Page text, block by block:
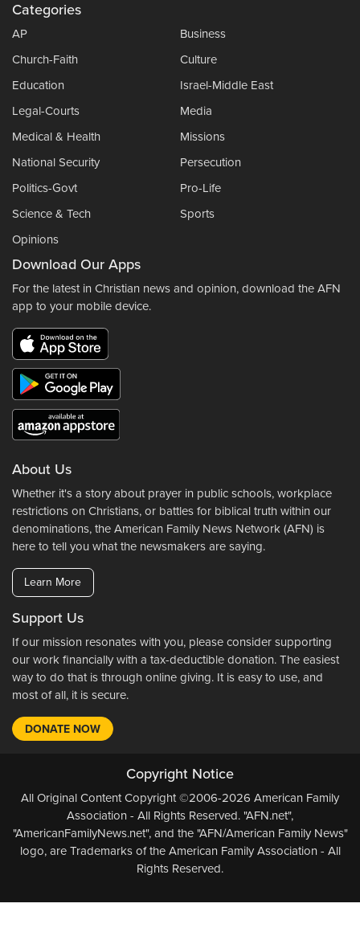
Categories
AP
Business
Church-Faith
Culture
Education
Israel-Middle East
Legal-Courts
Media
Medical & Health
Missions
National Security
Persecution
Politics-Govt
Pro-Life
Science & Tech
Sports
Opinions
Download Our Apps
For the latest in Christian news and opinion, download the AFN
app to your mobile device.
About Us
Whether it's a story about prayer in public schools, workplace
restrictions on Christians, or battles for biblical truth within our
denominations, the American Family News Network (AFN) is
here to tell you what the newsmakers are saying.
Learn More
Support Us
If our mission resonates with you, please consider supporting
our work financially with a tax-deductible donation. The easiest
way to do that is through online giving. It is easy to use, and
most of all, it is secure.
DONATE NOW
Copyright Notice
All Original Content Copyright ©2006-2026 American Family
Association - All Rights Reserved. "AFN.net",
"AmericanFamilyNews.net", and the "AFN/American Family News"
logo, are Trademarks of the American Family Association - All
Rights Reserved.